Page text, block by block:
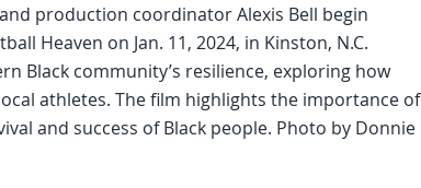
production coordinator Alexis Bell begin
Heaven on Jan. 11, 2024, in Kinston, N.C.
Black community’s resilience, exploring how
athletes. The film highlights the importance of
and success of Black people. Photo by Donnie